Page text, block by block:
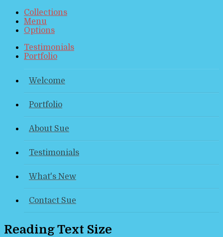
Collections
Menu
Options
Testimonials
Portfolio
Welcome
Portfolio
About Sue
Testimonials
What's New
Contact Sue
Reading Text Size